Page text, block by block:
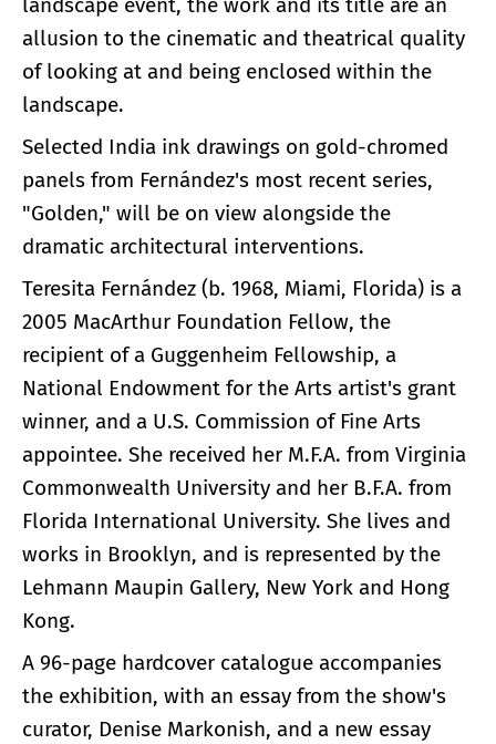
landscape event, the work and its title are an
allusion to the cinematic and theatrical quality
of looking at and being enclosed within the
landscape.
Selected India ink drawings on gold-chromed
panels from Fernández's most recent series,
"Golden," will be on view alongside the
dramatic architectural interventions.
Teresita Fernández (b. 1968, Miami, Florida) is a
2005 MacArthur Foundation Fellow, the
recipient of a Guggenheim Fellowship, a
National Endowment for the Arts artist's grant
winner, and a U.S. Commission of Fine Arts
appointee. She received her M.F.A. from Virginia
Commonwealth University and her B.F.A. from
Florida International University. She lives and
works in Brooklyn, and is represented by the
Lehmann Maupin Gallery, New York and Hong
Kong.
A 96-page hardcover catalogue accompanies
the exhibition, with an essay from the show's
curator, Denise Markonish, and a new essay